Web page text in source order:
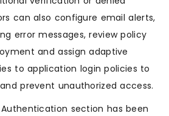
can also configure email alerts,
error messages, review policy
and assign adaptive
to application login policies to
prevent unauthorized access.
section has been